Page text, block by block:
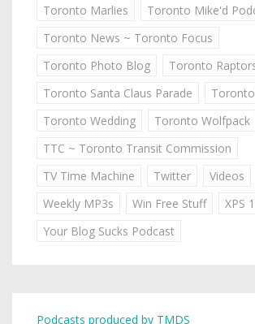
Toronto Marlies
Toronto Mike'd
Toronto News ~ Toronto Focus
Toronto Photo Blog
Toronto
Toronto Santa Claus Parade
Toronto Wedding
Toronto Wolfpack
TTC ~ Toronto Transit Commission
TV Time Machine
Twitter Videos
Weekly MP3s
Win Free Stuff
XPS
Your Blog Sucks Podcast
Podcasts produced by TMDS